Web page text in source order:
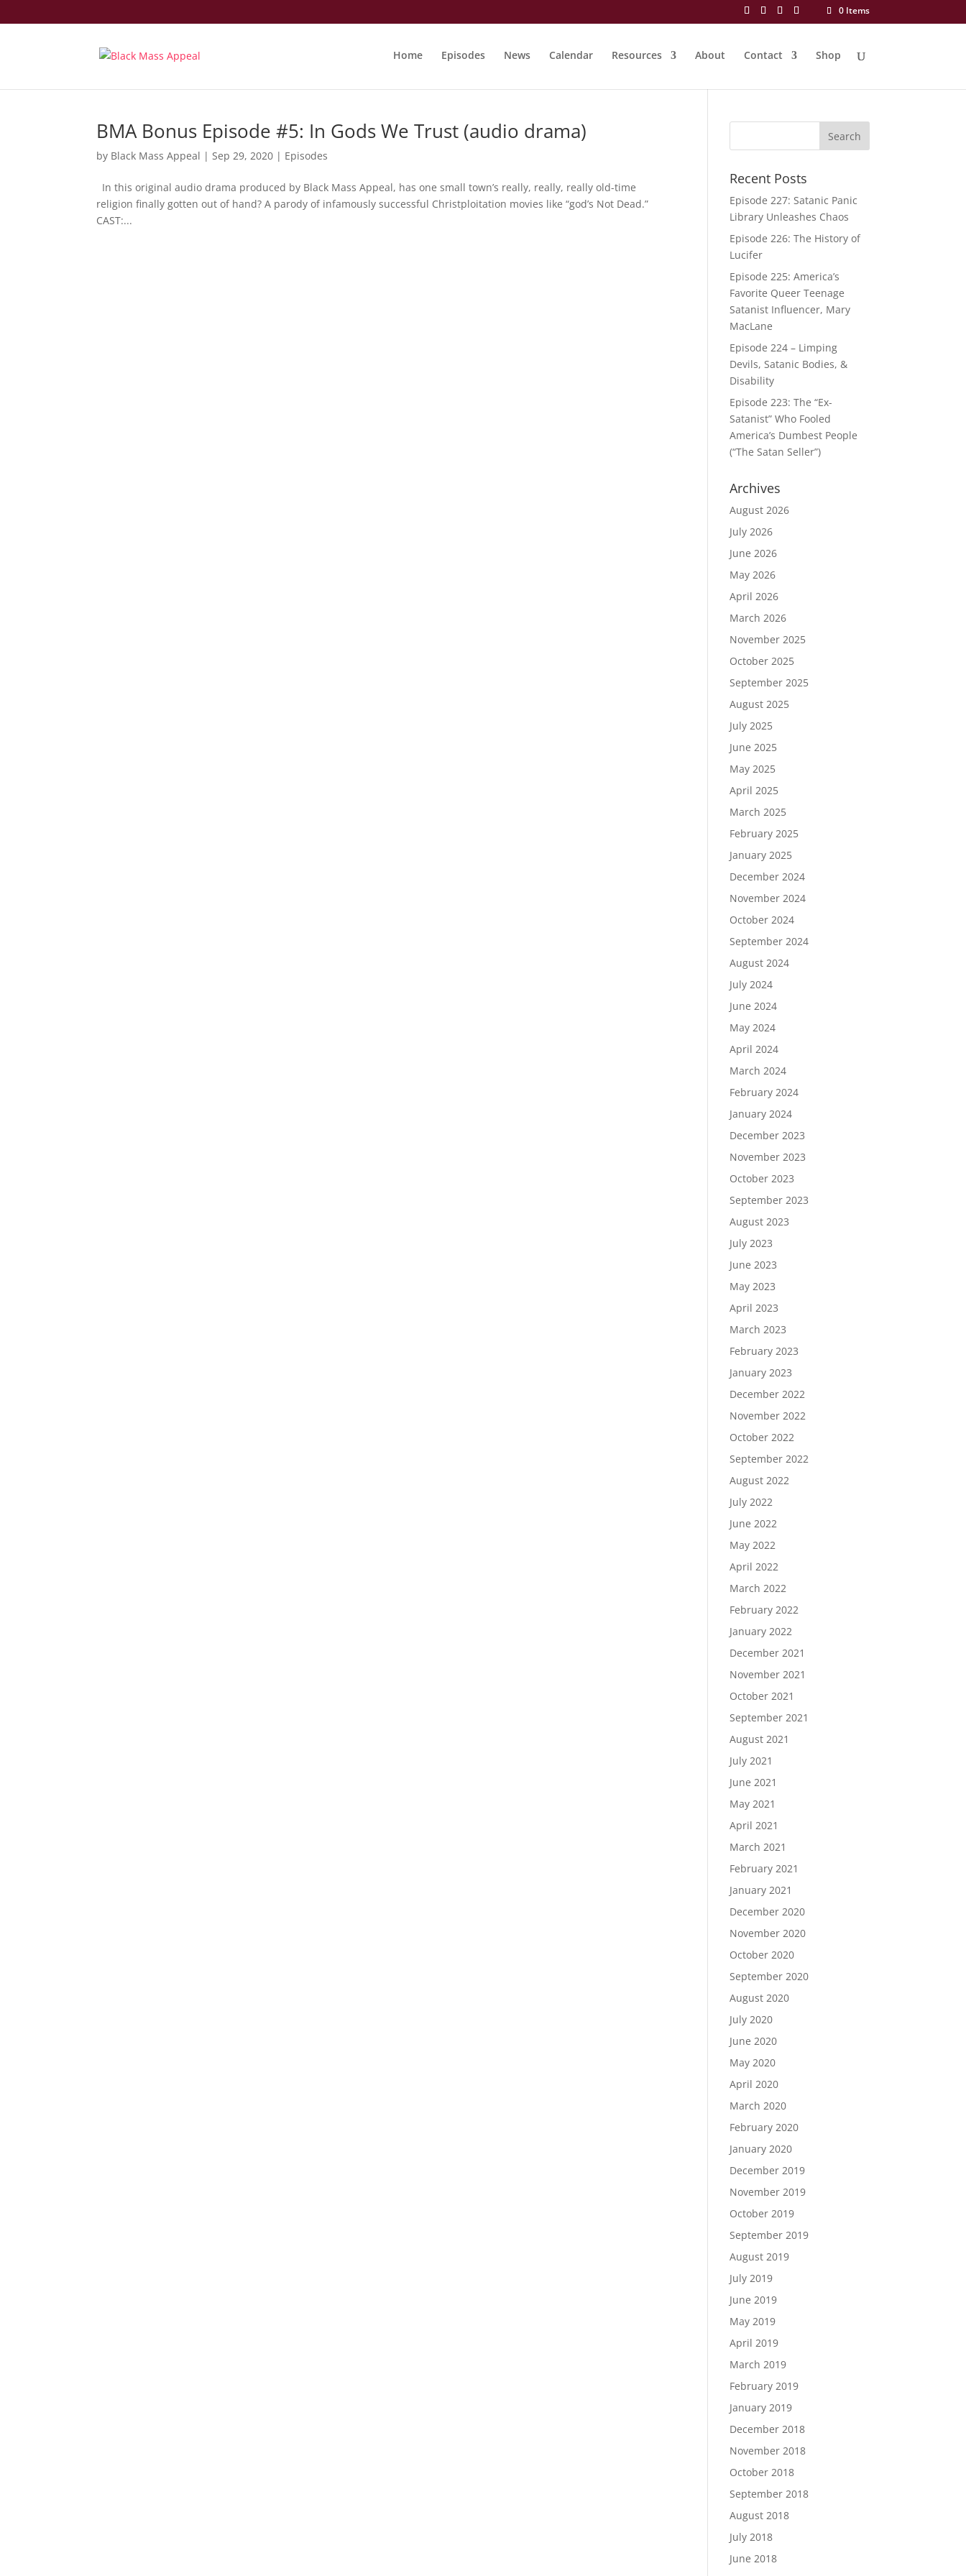
0 Items
Home Episodes News Calendar Resources About Contact Shop
BMA Bonus Episode #5: In Gods We Trust (audio drama)
by Black Mass Appeal |Sep 29, 2020 | Episodes
In this original audio drama produced by Black Mass Appeal, has one small town’s really, really, really old-time
religion finally gotten out of hand? A parody of infamously successful Christploitation movies like “god’s Not Dead.”
CAST:...
Recent Posts
Episode 227: Satanic Panic
Library Unleashes Chaos
Episode 226: The History of
Lucifer
Episode 225: America’s
Favorite Queer Teenage
Satanist Influencer, Mary
MacLane
Episode 224 – Limping
Devils, Satanic Bodies, &
Disability
Episode 223: The “Ex-
Satanist” Who Fooled
America’s Dumbest People
(“The Satan Seller”)
Archives
August 2026
July 2026
June 2026
May 2026
April 2026
March 2026
November 2025
October 2025
September 2025
August 2025
July 2025
June 2025
May 2025
April 2025
March 2025
February 2025
January 2025
December 2024
November 2024
October 2024
September 2024
August 2024
July 2024
June 2024
May 2024
April 2024
March 2024
February 2024
January 2024
December 2023
November 2023
October 2023
September 2023
August 2023
July 2023
June 2023
May 2023
April 2023
March 2023
February 2023
January 2023
December 2022
November 2022
October 2022
September 2022
August 2022
July 2022
June 2022
May 2022
April 2022
March 2022
February 2022
January 2022
December 2021
November 2021
October 2021
September 2021
August 2021
July 2021
June 2021
May 2021
April 2021
March 2021
February 2021
January 2021
December 2020
November 2020
October 2020
September 2020
August 2020
July 2020
June 2020
May 2020
April 2020
March 2020
February 2020
January 2020
December 2019
November 2019
October 2019
September 2019
August 2019
July 2019
June 2019
May 2019
April 2019
March 2019
February 2019
January 2019
December 2018
November 2018
October 2018
September 2018
August 2018
July 2018
June 2018